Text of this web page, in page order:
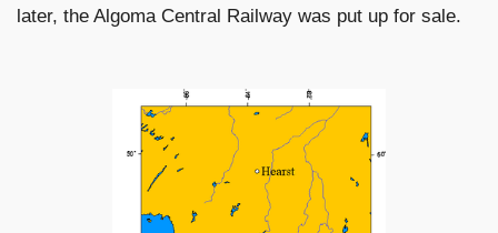
later, the Algoma Central Railway was put up for sale.